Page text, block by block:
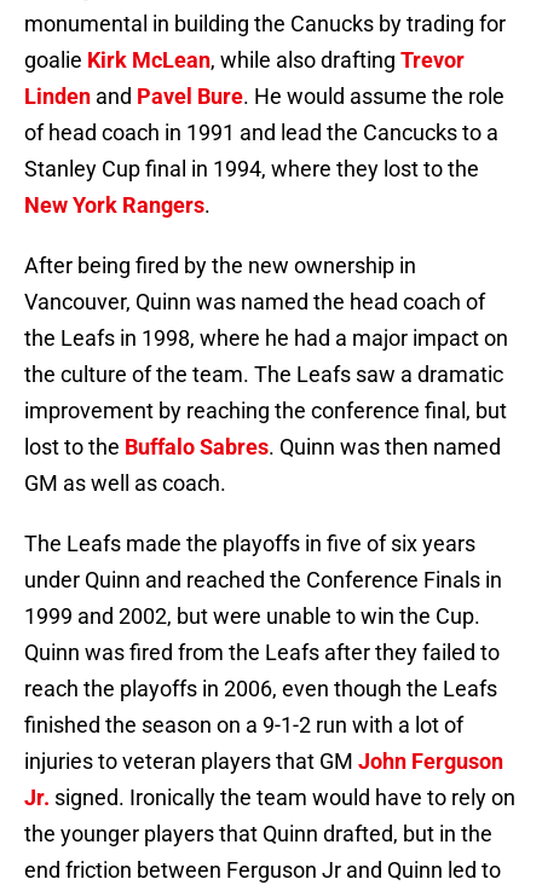
monumental in building the Canucks by trading for
goalie Kirk McLean, while also drafting Trevor
Linden and Pavel Bure. He would assume the role
of head coach in 1991 and lead the Cancucks to a
Stanley Cup final in 1994, where they lost to the
New York Rangers.
After being fired by the new ownership in
Vancouver, Quinn was named the head coach of
the Leafs in 1998, where he had a major impact on
the culture of the team. The Leafs saw a dramatic
improvement by reaching the conference final, but
lost to the Buffalo Sabres. Quinn was then named
GM as well as coach.
The Leafs made the playoffs in five of six years
under Quinn and reached the Conference Finals in
1999 and 2002, but were unable to win the Cup.
Quinn was fired from the Leafs after they failed to
reach the playoffs in 2006, even though the Leafs
finished the season on a 9-1-2 run with a lot of
injuries to veteran players that GM John Ferguson
Jr. signed. Ironically the team would have to rely on
the younger players that Quinn drafted, but in the
end friction between Ferguson Jr and Quinn led to